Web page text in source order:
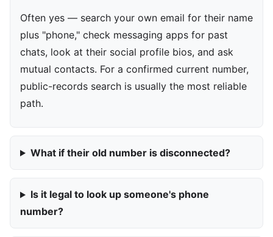
Often yes — search your own email for their name
plus "phone," check messaging apps for past
chats, look at their social profile bios, and ask
mutual contacts. For a confirmed current number,
public-records search is usually the most reliable
path.
What if their old number is disconnected?
Is it legal to look up someone's phone
number?